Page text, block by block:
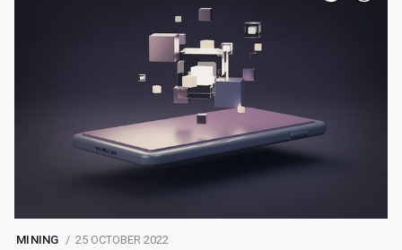
MINING 25 OCTOBER 2022